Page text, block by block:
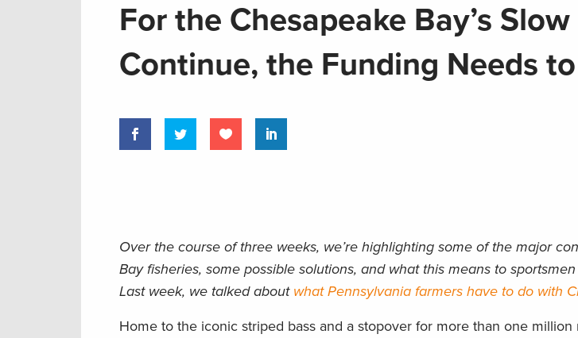
For the Chesapeake Bay’s
Continue, the Funding Needs
Over the course of three weeks, we’re highlighting some of the major
Bay fisheries, some possible solutions, and what this means to
Last week, we talked about what Pennsylvania farmers have to do with
Home to the iconic striped bass and a stopover for more than one